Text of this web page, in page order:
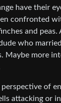
have their
confronted
and
who
Maybe more
of
attacking or